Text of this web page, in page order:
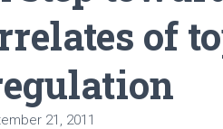
of
21, 2011